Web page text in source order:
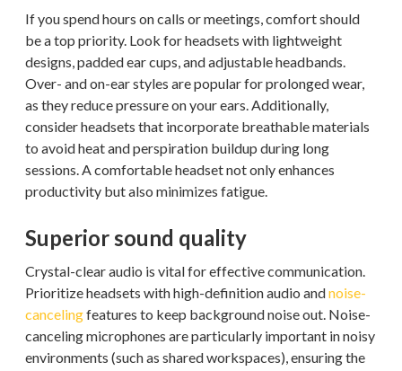
If you spend hours on calls or meetings, comfort should
be a top priority. Look for headsets with lightweight
designs, padded ear cups, and adjustable headbands.
Over- and on-ear styles are popular for prolonged wear,
as they reduce pressure on your ears. Additionally,
consider headsets that incorporate breathable materials
to avoid heat and perspiration buildup during long
sessions. A comfortable headset not only enhances
productivity but also minimizes fatigue.
Superior sound quality
Crystal-clear audio is vital for effective communication.
Prioritize headsets with high-definition audio andnoise-
cancelingfeatures to keep background noise out. Noise-
canceling microphones are particularly important in noisy
environments (such as shared workspaces), ensuring the